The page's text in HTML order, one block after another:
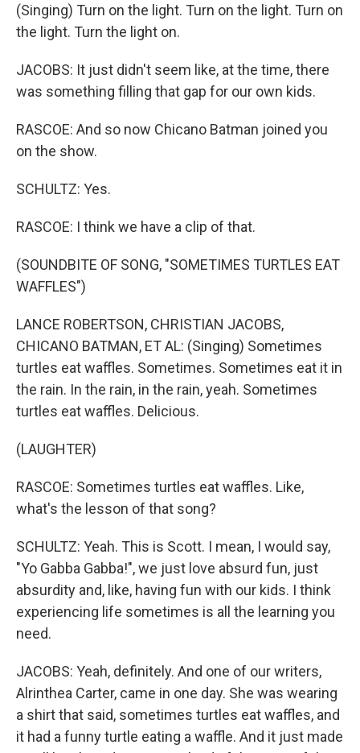
(Singing) Turn on the light. Turn on the light. Turn on
the light. Turn the light on.
JACOBS: It just didn't seem like, at the time, there
was something filling that gap for our own kids.
RASCOE: And so now Chicano Batman joined you
on the show.
SCHULTZ: Yes.
RASCOE: I think we have a clip of that.
(SOUNDBITE OF SONG, "SOMETIMES TURTLES EAT
WAFFLES")
LANCE ROBERTSON, CHRISTIAN JACOBS,
CHICANO BATMAN, ET AL: (Singing) Sometimes
turtles eat waffles. Sometimes. Sometimes eat it in
the rain. In the rain, in the rain, yeah. Sometimes
turtles eat waffles. Delicious.
(LAUGHTER)
RASCOE: Sometimes turtles eat waffles. Like,
what's the lesson of that song?
SCHULTZ: Yeah. This is Scott. I mean, I would say,
"Yo Gabba Gabba!", we just love absurd fun, just
absurdity and, like, having fun with our kids. I think
experiencing life sometimes is all the learning you
need.
JACOBS: Yeah, definitely. And one of our writers,
Alrinthea Carter, came in one day. She was wearing
a shirt that said, sometimes turtles eat waffles, and
it had a funny turtle eating a waffle. And it just made